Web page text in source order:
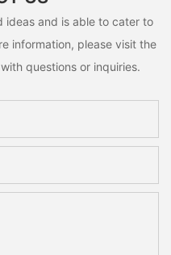
ideas and is able to cater to
information, please visit the
questions or inquiries.